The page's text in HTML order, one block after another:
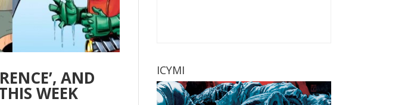
AND
WEEK
ICYMI